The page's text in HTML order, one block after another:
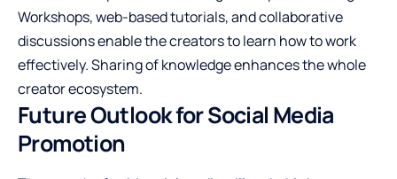
Workshops, web-based tutorials, and collaborative
discussions enable the creators to learn how to work
effectively. Sharing of knowledge enhances the whole
creator ecosystem.
Future Outlook for Social Media
Promotion